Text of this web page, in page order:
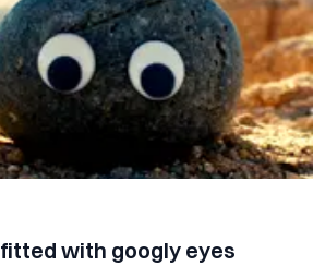
with googly eyes